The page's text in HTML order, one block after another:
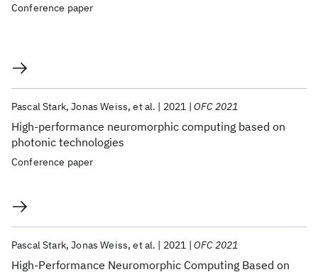
Conference paper
High-performance neuromorphic computing based on
photonic technologies
Pascal Stark Jonas Weiss et al. 2021 OFC 2021
Conference paper
High-Performance Neuromorphic Computing Based on
Pascal Stark Jonas Weiss et al. 2021 OFC 2021